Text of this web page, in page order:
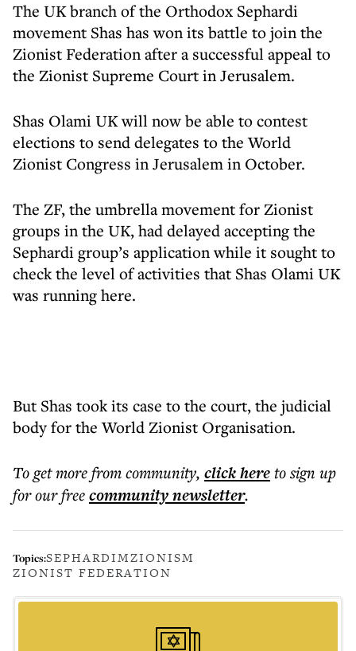
The UK branch of the Orthodox Sephardi
movement Shas has won its battle to join the
Zionist Federation after a successful appeal to
the Zionist Supreme Court in Jerusalem.
Shas Olami UK will now be able to contest
elections to send delegates to the World
Zionist Congress in Jerusalem in October.
The ZF, the umbrella movement for Zionist
groups in the UK, had delayed accepting the
Sephardi group’s application while it sought to
check the level of activities that Shas Olami UK
was running here.
But Shas took its case to the court, the judicial
body for the World Zionist Organisation.
To get morefrom community, click hereto sign up
for our freecommunitynewsletter.
Topics:SEPHARDIMZIONISM
ZIONIST FEDERATION